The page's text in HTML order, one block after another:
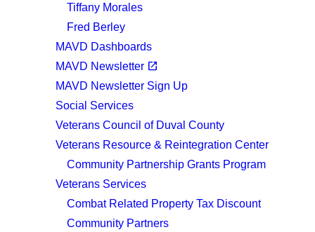
Tiffany Morales
Fred Berley
MAVD Dashboards
MAVD Newsletter open_in_new
MAVD Newsletter Sign Up
Social Services
Veterans Council of Duval County
Veterans Resource & Reintegration Center
Community Partnership Grants Program
Veterans Services
Combat Related Property Tax Discount
Community Partners